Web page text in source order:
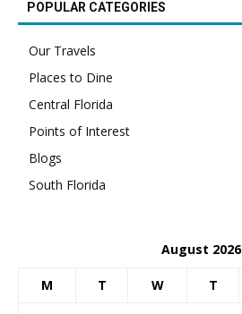
POPULAR CATEGORIES
Our Travels
Places to Dine
Central Florida
Points of Interest
Blogs
South Florida
August 2026
M T W T